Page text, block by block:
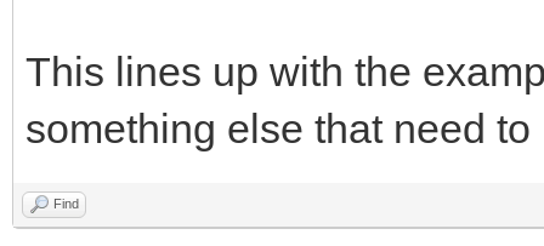
This lines up with the
something else that need
Find